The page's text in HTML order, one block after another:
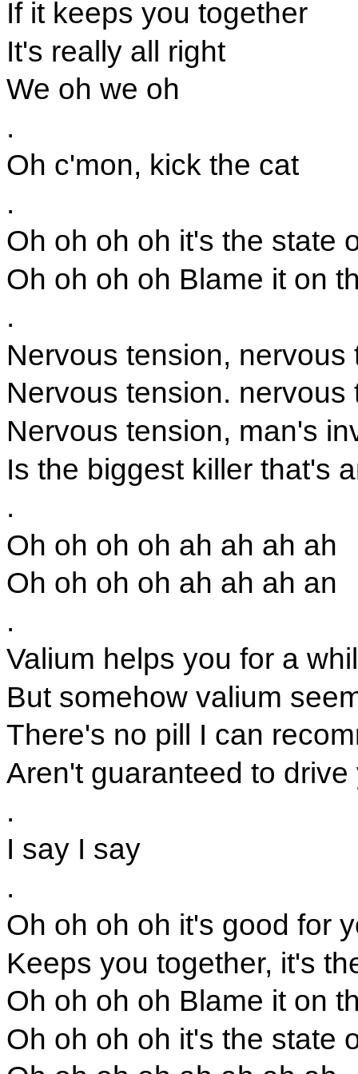
If it keeps you together
It's really all right
We oh we oh
.
Oh c'mon, kick the cat
.
Oh oh oh oh it's the state
Oh oh oh oh Blame it on
.
Nervous tension,
Nervous tension.
Nervous tension, man's
Is the biggest killer that's
.
Oh oh oh oh ah ah ah ah
Oh oh oh oh ah ah ah an
.
Valium helps you for a
But somehow valium
There's no pill I can
Aren't guaranteed to
.
I say I say
.
Oh oh oh oh it's good for
Keeps you together, it's
Oh oh oh oh Blame it on
Oh oh oh oh it's the state